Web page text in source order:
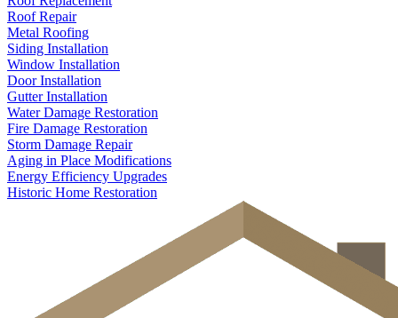
Roof Repair
Metal Roofing
Siding Installation
Window Installation
Door Installation
Gutter Installation
Water Damage Restoration
Fire Damage Restoration
Storm Damage Repair
Aging in Place Modifications
Energy Efficiency Upgrades
Historic Home Restoration